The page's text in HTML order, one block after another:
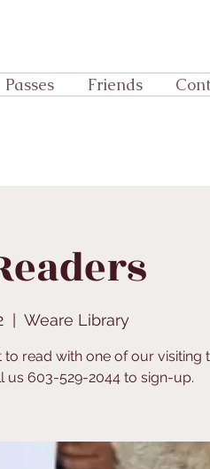
Passes Friends
  |
Weare Library
read with one of our visiting
us 603-529-2044 to sign-up.